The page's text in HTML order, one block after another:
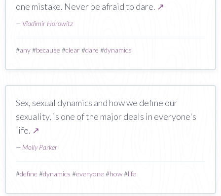
one mistake. Never be afraid to dare. ↗
— Vladimir Horowitz
#any#because #clear#dare #dynamics
Sex, sexual dynamics and how we define our
sexuality, is one of the major deals in everyone's
life. ↗
— Molly Parker
#define #dynamics #everyone #how#life